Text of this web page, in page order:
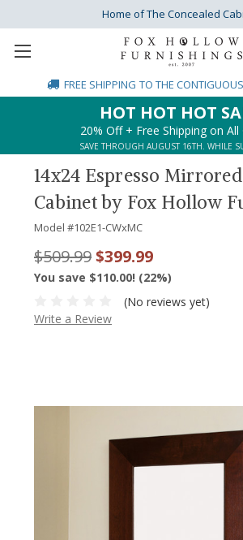
Home of The Concealed
FREE SHIPPING TO THE
HOT HOT HOT
20% Off + Free Shipping on
SAVE THROUGH AUGUST 16TH. WHILE
14x24 Espresso
Cabinet by Fox Hollow
Model #102E1-CWxMC
$509.99$399.99
You save $110.00! (22%)
(No reviews yet)
Write a Review